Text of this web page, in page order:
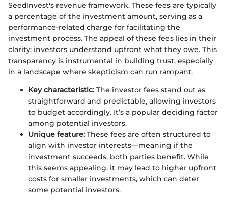
SeedInvest's revenue framework. These fees are typically
a percentage of the investment amount, serving as a
performance-related charge for facilitating the
investment process. The appeal of these fees lies in their
clarity; investors understand upfront what they owe. This
transparency is instrumental in building trust, especially
in a landscape where skepticism can run rampant.
Key characteristic: The investor fees stand out as
straightforward and predictable, allowing investors
to budget accordingly. It’s a popular deciding factor
among potential investors.
Unique feature: These fees are often structured to
align with investor interests—meaning if the
investment succeeds, both parties benefit. While
this seems appealing, it may lead to higher upfront
costs for smaller investments, which can deter
some potential investors.